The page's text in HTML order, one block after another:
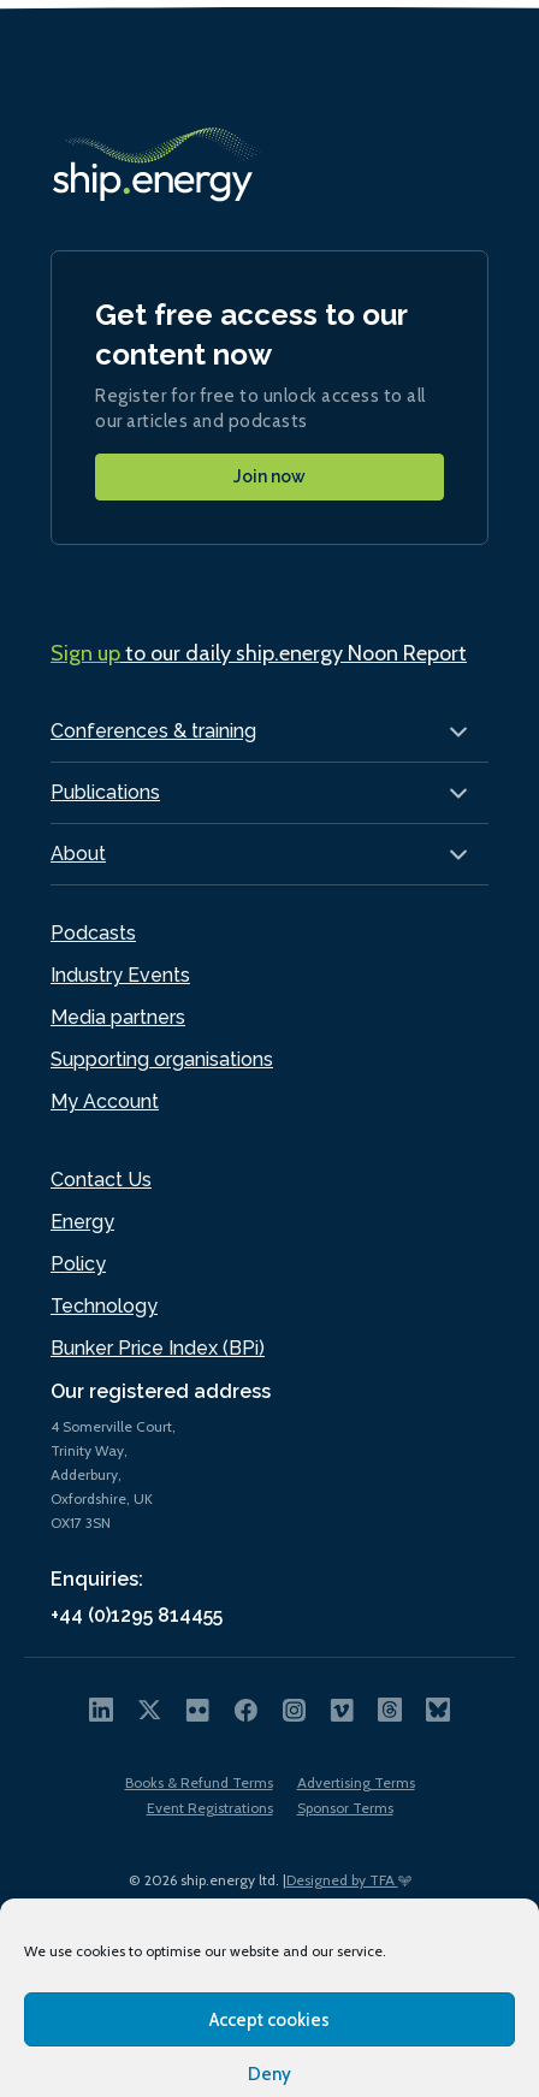
We use cookies to optimise our website and our service.
Accept cookies
Deny
Our registered address
4 Somerville Court,
Trinity Way,
Adderbury,
Oxfordshire, UK
OX17 3SN
Enquiries:
+44 (0)1295 814455
Conferences & training
Publications
About
Podcasts
Industry Events
Media partners
Supporting organisations
My Account
Contact Us
Energy
Policy
Technology
Bunker Price Index (BPi)
Get free access to our
content now
Register for free to unlock access to all
our articles and podcasts
Join now
Sign upto our daily ship.energy Noon Report
© 2026 ship.energy ltd. |Designed by TFA
Books & Refund Terms
Advertising Terms
Event Registrations
Sponsor Terms
Terms of Use
Privacy Policy